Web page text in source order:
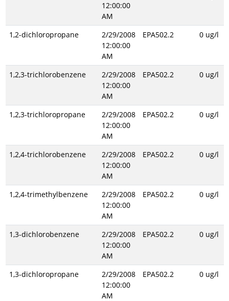
12:00:00
AM
1,2-dichloropropane
2/29/2008
12:00:00
AM
EPA502.2 0 ug/l
1,2,3-trichlorobenzene
2/29/2008
12:00:00
AM
EPA502.2 0 ug/l
1,2,3-trichloropropane
2/29/2008
12:00:00
AM
EPA502.2 0 ug/l
1,2,4-trichlorobenzene
2/29/2008
12:00:00
AM
EPA502.2 0 ug/l
1,2,4-trimethylbenzene
2/29/2008
12:00:00
AM
EPA502.2 0 ug/l
1,3-dichlorobenzene
2/29/2008
12:00:00
AM
EPA502.2 0 ug/l
1,3-dichloropropane
2/29/2008
12:00:00
AM
EPA502.2 0 ug/l